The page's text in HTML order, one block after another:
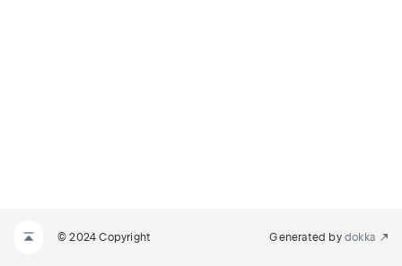
© 2024 Copyright Generated by dokka